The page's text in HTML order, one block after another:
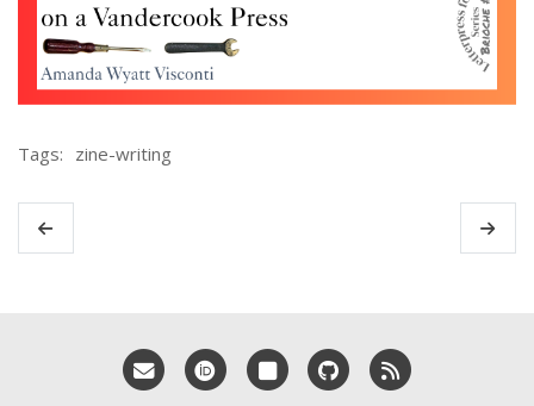
Tags: zine-writing
Email me ORCID Bluesky GitHub